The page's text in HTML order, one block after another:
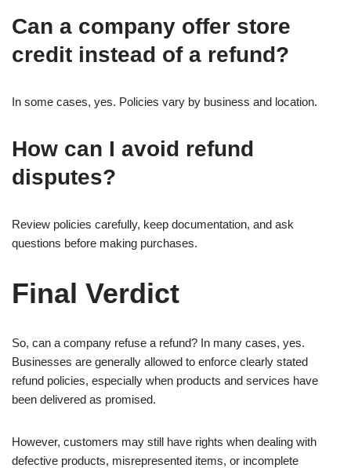
Can a company offer store
credit instead of a refund?
In some cases, yes. Policies vary by business and location.
How can I avoid refund
disputes?
Review policies carefully, keep documentation, and ask
questions before making purchases.
Final Verdict
So, can a company refuse a refund? In many cases, yes.
Businesses are generally allowed to enforce clearly stated
refund policies, especially when products and services have
been delivered as promised.
However, customers may still have rights when dealing with
defective products, misrepresented items, or incomplete